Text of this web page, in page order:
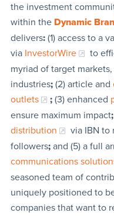
the investment
within the Dynamic
delivers:(1) access to a
via InvestorWire
to
myriad of target
industries;(2) article and
outlets
;(3) enhanced
ensure maximum impact;
distribution
via IBN to
followers;and (5) a full
communications
seasoned team of
uniquely positioned to
companies that want to